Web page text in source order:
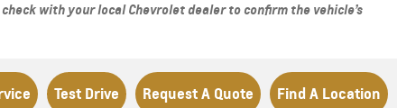
with your local Chevrolet dealer to confirm the vehicle’s
Find A Location
Request A Quote
Test Drive